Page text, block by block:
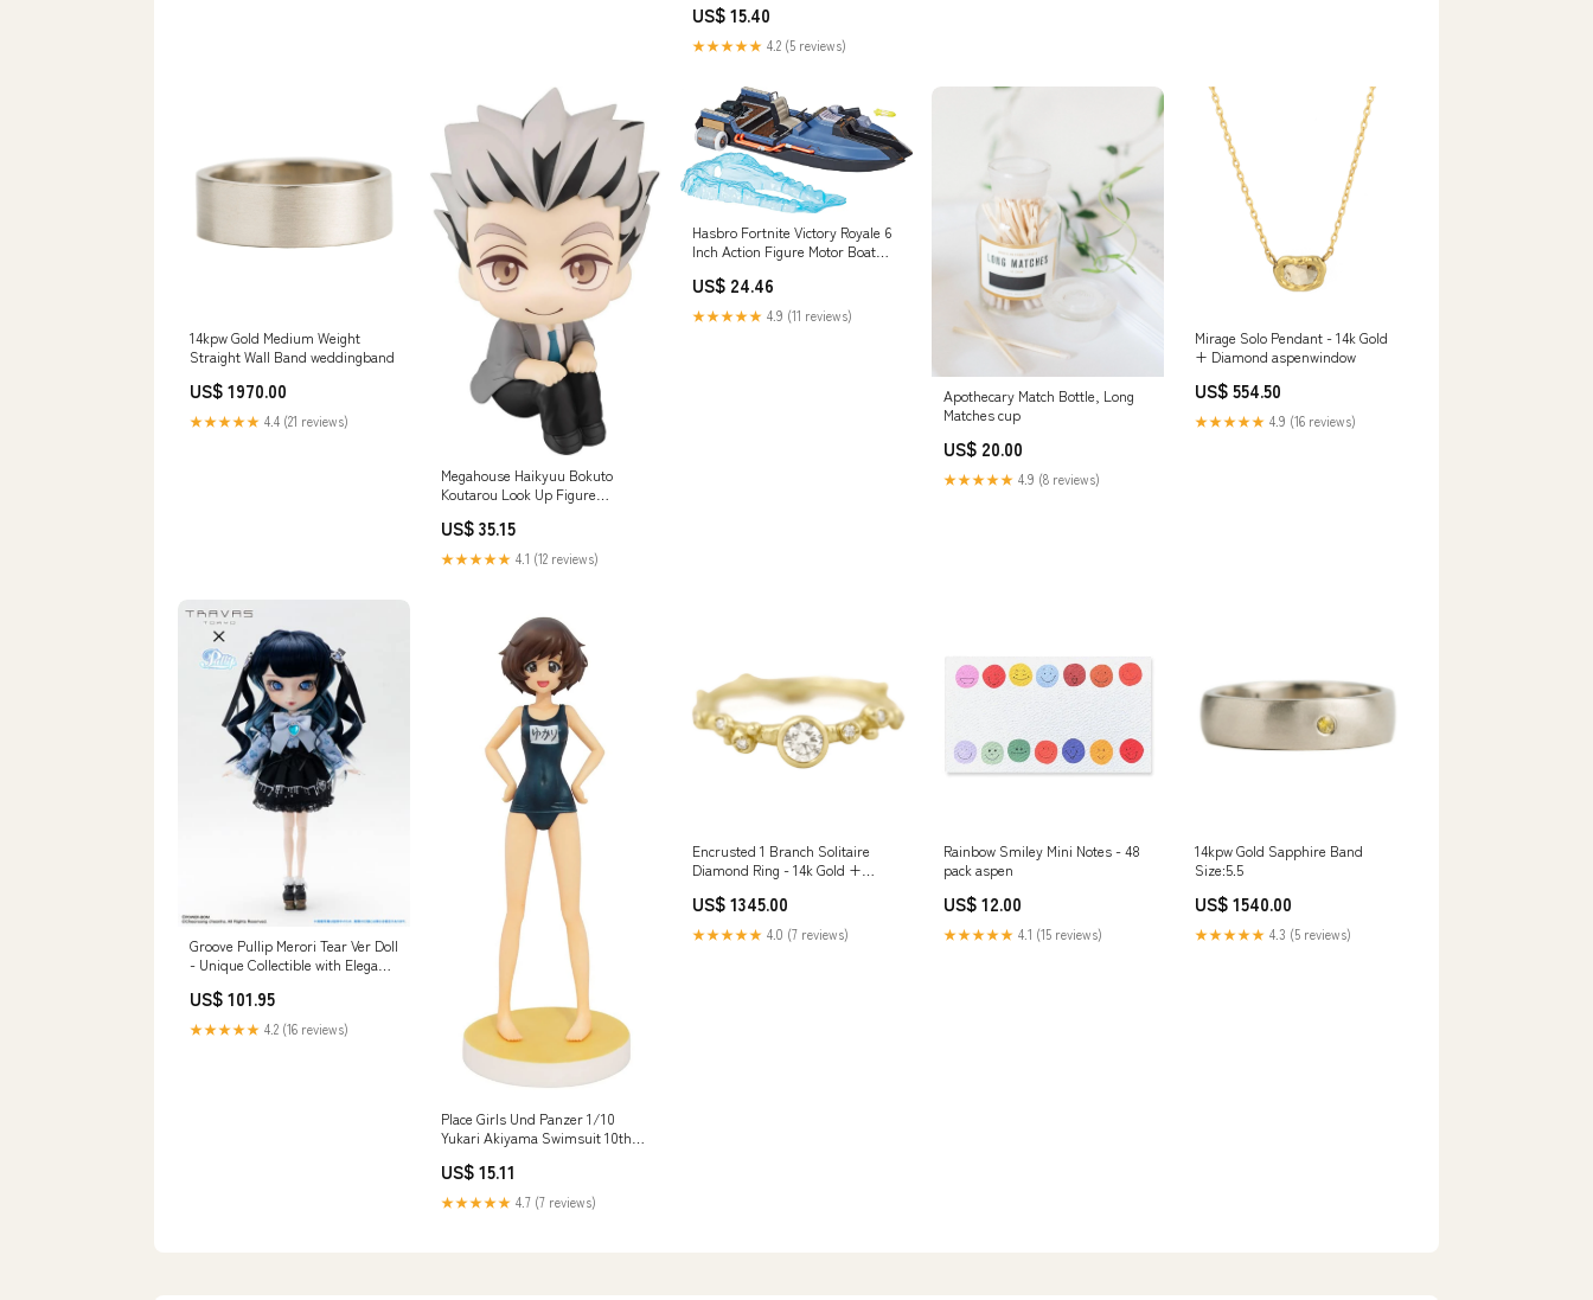
US$ 15.40
★★★★★ 4.2 (5 reviews)
14kpw Gold Medium Weight
Straight Wall Band weddingband
US$ 1970.00
★★★★★ 4.4 (21 reviews)
Megahouse Haikyuu Bokuto
Koutarou Look Up Figure
Gauge 200 Series
US$ 35.15
★★★★★ 4.1 (12 reviews)
Hasbro Fortnite Victory Royale 6
Inch Action Figure Motor Boat
US$ 24.46
★★★★★ 4.9 (11 reviews)
Apothecary Match Bottle, Long
Matches cup
US$ 20.00
★★★★★ 4.9 (8 reviews)
Mirage Solo Pendant - 14k Gold
+ Diamond aspenwindow
US$ 554.50
★★★★★ 4.9 (16 reviews)
Groove Pullip Merori Tear Ver Doll
- Unique Collectible with Elegant
US$ 101.95
★★★★★ 4.2 (16 reviews)
Place Girls Und Panzer 1/10
Yukari Akiyama Swimsuit 10th
Character_Kingdom Hearts Sora
US$ 15.11
★★★★★ 4.7 (7 reviews)
Encrusted 1 Branch Solitaire
Diamond Ring - 14k Gold +
US$ 1345.00
★★★★★ 4.0 (7 reviews)
Rainbow Smiley Mini Notes - 48
pack aspen
US$ 12.00
★★★★★ 4.1 (15 reviews)
14kpw Gold Sapphire Band
Size:5.5
US$ 1540.00
★★★★★ 4.3 (5 reviews)